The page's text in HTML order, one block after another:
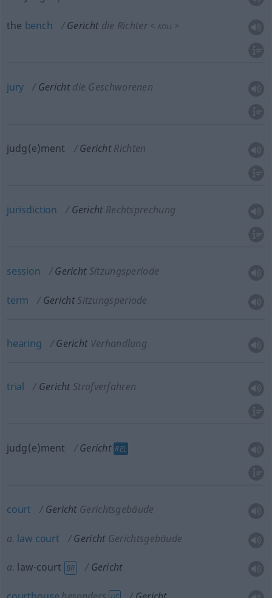
the bench Gericht die Richter < KOLL >
jury Gericht die Geschworenen
judg(e)ment Gericht Richten
jurisdiction Gericht Rechtsprechung
session Gericht Sitzungsperiode
term Gericht Sitzungsperiode
hearing Gericht Verhandlung
trial Gericht Strafverfahren
judg(e)ment Gericht REL
court Gericht Gerichtsgebäude
a. law court Gericht Gerichtsgebäude
a. law-court BR Gericht